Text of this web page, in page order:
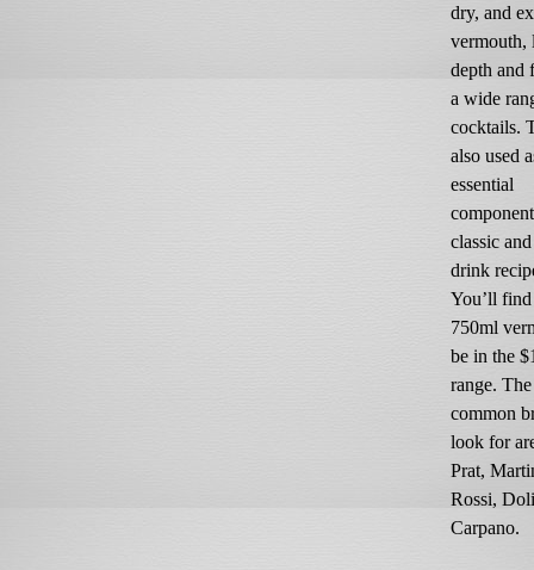
dry, and
vermouth,
depth and
a wide
cocktails.
also used
essential
classic
drink
You’ll
750ml
be in the
range.
common
look for
Prat,
Rossi,
Carpano.